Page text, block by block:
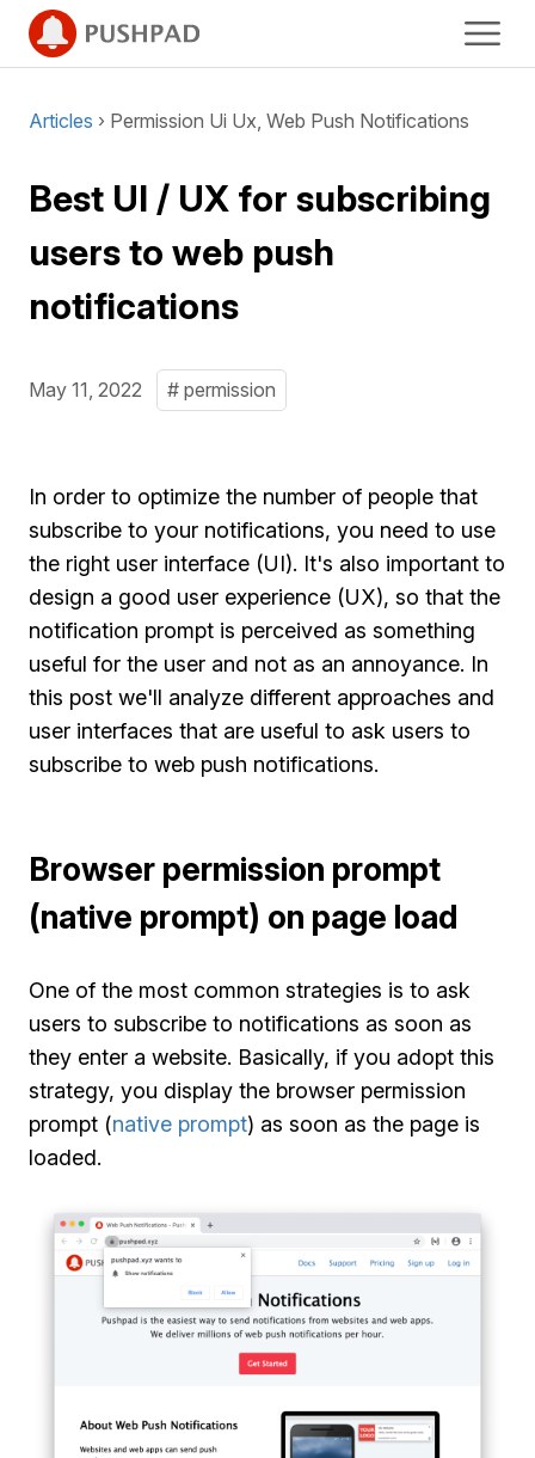
Articles › Permission Ui Ux, Web Push Notifications
Best UI / UX for subscribing
users to web push
notifications
May 11, 2022 # permission
In order to optimize the number of people that
subscribe to your notifications, you need to use
the right user interface (UI). It's also important to
design a good user experience (UX), so that the
notification prompt is perceived as something
useful for the user and not as an annoyance. In
this post we'll analyze different approaches and
user interfaces that are useful to ask users to
subscribe to web push notifications.
Browser permission prompt
(native prompt) on page load
One of the most common strategies is to ask
users to subscribe to notifications as soon as
they enter a website. Basically, if you adopt this
strategy, you display the browser permission
prompt (native prompt) as soon as the page is
loaded.